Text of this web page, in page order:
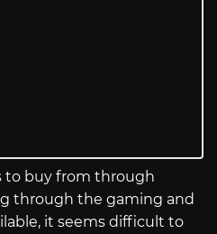
to buy from through
through the gaming and
it seems difficult to